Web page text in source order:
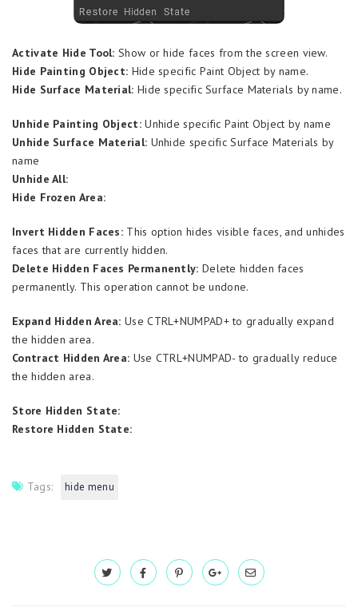
Activate Hide Tool: Show or hide faces from the screen view.
Hide Painting Object: Hide specific Paint Object by name.
Hide Surface Material: Hide specific Surface Materials by name.
Unhide Painting Object:Unhide specific Paint Object by name
Unhide Surface Material: Unhide specific Surface Materials by
name
Unhide All:
Hide Frozen Area:
Invert Hidden Faces: This option hides visible faces, and unhides
faces that are currently hidden.
Delete Hidden Faces Permanently: Delete hidden faces
permanently. This operation cannot be undone.
Expand Hidden Area: Use CTRL+NUMPAD+ to gradually expand
the hidden area.
Contract Hidden Area: Use CTRL+NUMPAD- to gradually reduce
the hidden area.
Store Hidden State:
Restore Hidden State:
Tags: hide menu